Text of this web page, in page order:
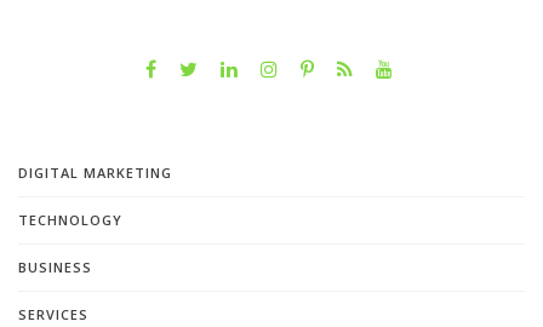
DIGITAL MARKETING
TECHNOLOGY
BUSINESS
SERVICES